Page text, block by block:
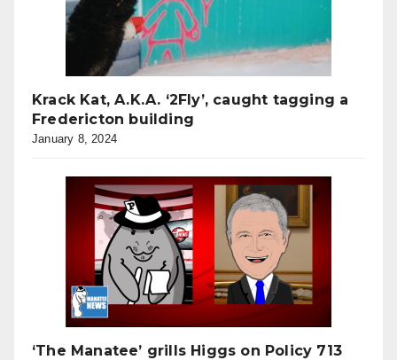
Krack Kat, A.K.A. ‘2Fly’, caught tagging a
Fredericton building
January 8, 2024
‘The Manatee’ grills Higgs on Policy 713